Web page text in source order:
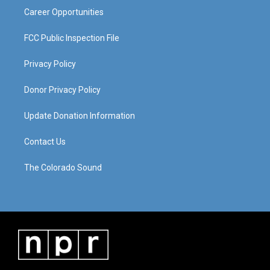
Career Opportunities
FCC Public Inspection File
Privacy Policy
Donor Privacy Policy
Update Donation Information
Contact Us
The Colorado Sound